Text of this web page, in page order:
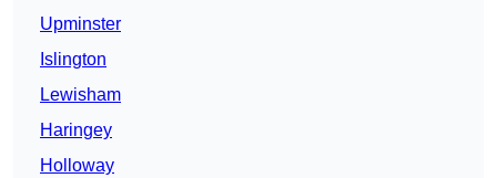
Upminster
Islington
Lewisham
Haringey
Holloway